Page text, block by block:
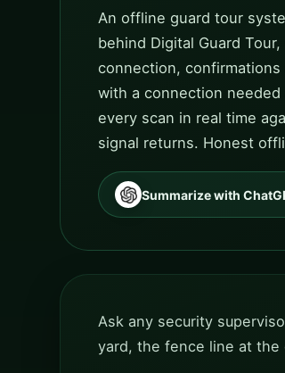
An offline guard tour
behind Digital Guard
connection,
with a connection
every scan in real time
signal returns. Honest
Summarize with
Ask any security
yard, the fence line at